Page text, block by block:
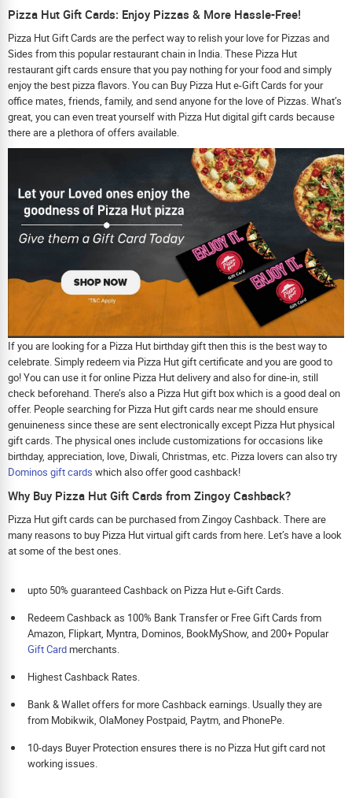
Pizza Hut Gift Cards: Enjoy Pizzas & More Hassle-Free!
Pizza Hut Gift Cards are the perfect way to relish your love for Pizzas and
Sides from this popular restaurant chain in India. These Pizza Hut
restaurant gift cards ensure that you pay nothing for your food and simply
enjoy the best pizza flavors. You can Buy Pizza Hut e-Gift Cards for your
office mates, friends, family, and send anyone for the love of Pizzas. What’s
great, you can even treat yourself with Pizza Hut digital gift cards because
there are a plethora of offers available.
If you are looking for a Pizza Hut birthday gift then this is the best way to
celebrate. Simply redeem via Pizza Hut gift certificate and you are good to
go! You can use it for online Pizza Hut delivery and also for dine-in, still
check beforehand. There’s also a Pizza Hut gift box which is a good deal on
offer. People searching for Pizza Hut gift cards near me should ensure
genuineness since these are sent electronically except Pizza Hut physical
gift cards. The physical ones include customizations for occasions like
birthday, appreciation, love, Diwali, Christmas, etc. Pizza lovers can also try
Dominos gift cards which also offer good cashback!
Why Buy Pizza Hut Gift Cards from Zingoy Cashback?
Pizza Hut gift cards can be purchased from Zingoy Cashback. There are
many reasons to buy Pizza Hut virtual gift cards from here. Let’s have a look
at some of the best ones.
upto 50% guaranteed Cashback on Pizza Hut e-Gift Cards.
Redeem Cashback as 100% Bank Transfer or Free Gift Cards from
Amazon, Flipkart, Myntra, Dominos, BookMyShow, and 200+ Popular
Gift Cardmerchants.
Highest Cashback Rates.
Bank & Wallet offers for more Cashback earnings. Usually they are
from Mobikwik, OlaMoney Postpaid, Paytm, and PhonePe.
10-days Buyer Protection ensures there is no Pizza Hut gift card not
working issues.